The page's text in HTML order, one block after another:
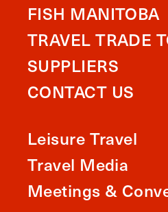
FISH MANITOBA
TRAVEL TRADE
SUPPLIERS
CONTACT US
Leisure Travel
Travel Media
Meetings &